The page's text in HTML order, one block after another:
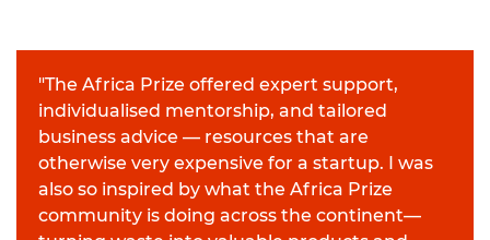
"The Africa Prize offered expert support,
individualised mentorship, and tailored
business advice — resources that are
otherwise very expensive for a startup. I was
also so inspired by what the Africa Prize
community is doing across the continent—